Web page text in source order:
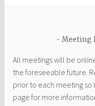
Meeting
All meetings will be
the foreseeable future.
prior to each meeting so
page for more